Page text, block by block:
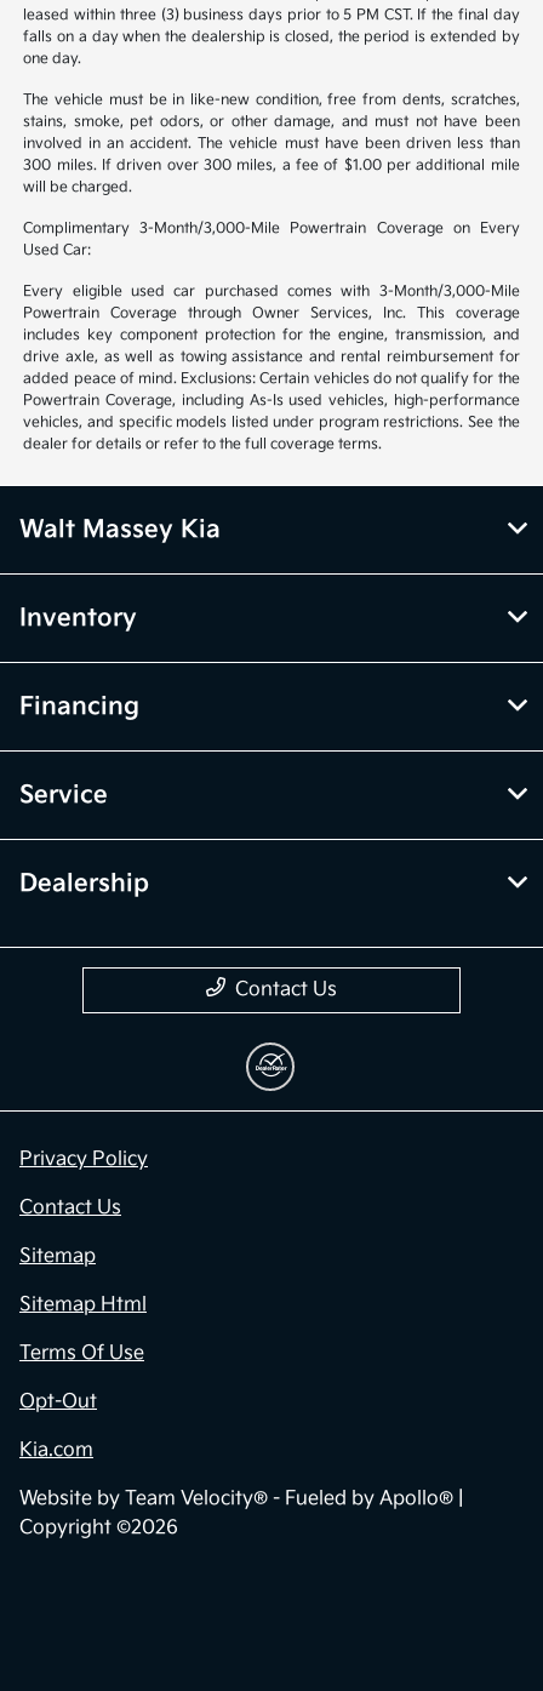
leased within three (3) business days prior to 5 PM CST. If the final day
falls on a day when the dealership is closed, the period is extended by
one day.
The vehicle must be in like-new condition, free from dents, scratches,
stains, smoke, pet odors, or other damage, and must not have been
involved in an accident. The vehicle must have been driven less than
300 miles. If driven over 300 miles, a fee of $1.00 per additional mile
will be charged.
Complimentary 3-Month/3,000-Mile Powertrain Coverage on Every
Used Car:
Every eligible used car purchased comes with 3-Month/3,000-Mile
Powertrain Coverage through Owner Services, Inc. This coverage
includes key component protection for the engine, transmission, and
drive axle, as well as towing assistance and rental reimbursement for
added peace of mind. Exclusions: Certain vehicles do not qualify for the
Powertrain Coverage, including As-Is used vehicles, high-performance
vehicles, and specific models listed under program restrictions. See the
dealer for details or refer to the full coverage terms.
Walt Massey Kia
Inventory
Financing
Service
Dealership
Contact Us
Privacy Policy
Contact Us
Sitemap
Sitemap Html
Terms Of Use
Opt-Out
Kia.com
Website by Team Velocity® - Fueled by Apollo® |
Copyright ©2026